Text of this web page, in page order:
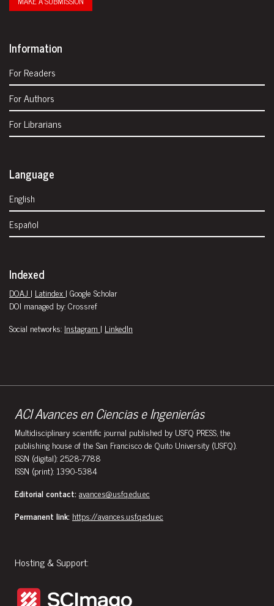
Information
For Readers
For Authors
For Librarians
Language
English
Español
Indexed
DOAJ | Latindex | Google Scholar
DOI managed by: Crossref
Social networks: Instagram | LinkedIn
ACI Avances en Ciencias e Ingenierías
Multidisciplinary scientific journal published by USFQ PRESS, the
publishing house of the San Francisco de Quito University (USFQ).
ISSN (digital): 2528-7788
ISSN (print): 1390-5384
Editorial contact:avances@usfq.edu.ec
Permanent link: https://avances.usfq.edu.ec
Hosting & Support: